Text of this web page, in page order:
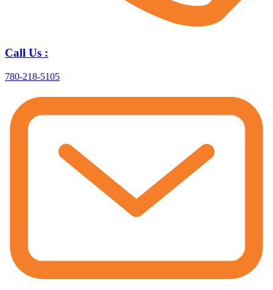
Call Us :
780-218-5105